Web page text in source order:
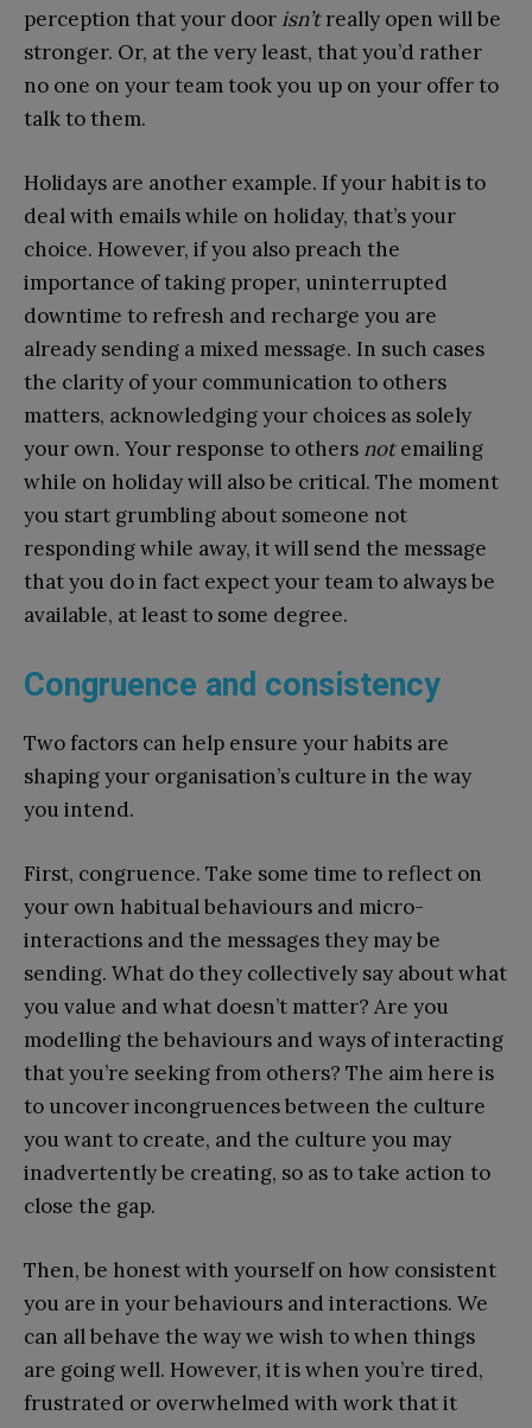
perception that your door isn’treally open will be
stronger. Or, at the very least, that you’d rather
no one on your team took you up on your offer to
talk to them.
Holidays are another example. If your habit is to
deal with emails while on holiday, that’s your
choice. However, if you also preach the
importance of taking proper, uninterrupted
downtime to refresh and recharge you are
already sending a mixed message. In such cases
the clarity of your communication to others
matters, acknowledging your choices as solely
your own. Your response to others notemailing
while on holiday will also be critical. The moment
you start grumbling about someone not
responding while away, it will send the message
that you do in fact expect your team to always be
available, at least to some degree.
Congruence and consistency
Two factors can help ensure your habits are
shaping your organisation’s culture in the way
you intend.
First, congruence. Take some time to reflect on
your own habitual behaviours and micro-
interactions and the messages they may be
sending. What do they collectively say about what
you value and what doesn’t matter? Are you
modelling the behaviours and ways of interacting
that you’re seeking from others? The aim here is
to uncover incongruences between the culture
you want to create, and the culture you may
inadvertently be creating, so as to take action to
close the gap.
Then, be honest with yourself on how consistent
you are in your behaviours and interactions. We
can all behave the way we wish to when things
are going well. However, it is when you’re tired,
frustrated or overwhelmed with work that it